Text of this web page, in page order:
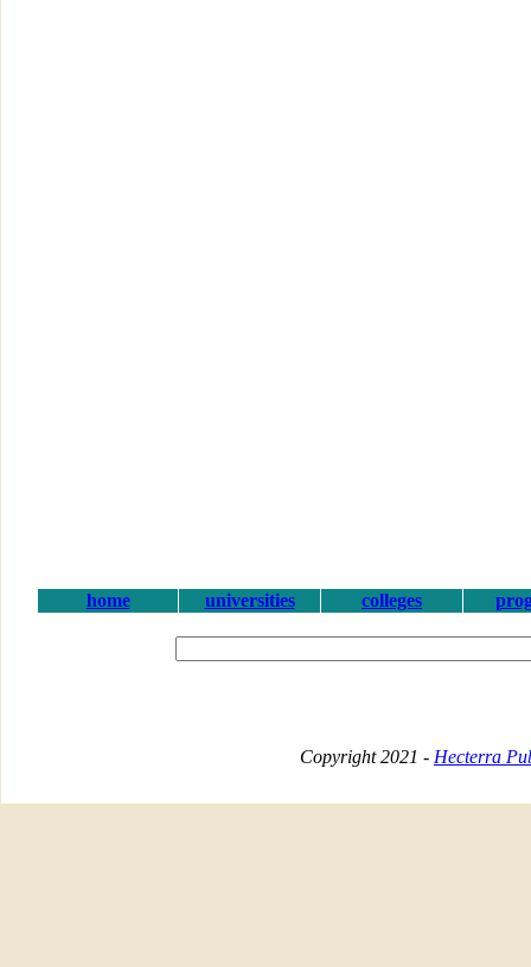
home universities colleges
Copyright 2021 - Hecterra